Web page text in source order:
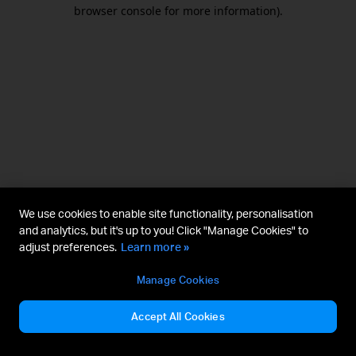
browser console for more information).
We use cookies to enable site functionality, personalisation
and analytics, but it's up to you! Click "Manage Cookies" to
adjust preferences. Learn more »
Manage Cookies
Accept All Cookies